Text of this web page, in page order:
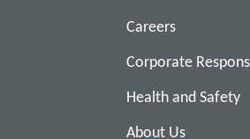
Careers
Corporate
Health and Safety
About Us